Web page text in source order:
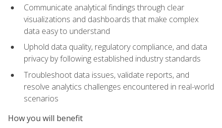
Communicate analytical findings through clear
visualizations and dashboards that make complex
data easy to understand
Uphold data quality, regulatory compliance, and data
privacy by following established industry standards
Troubleshoot data issues, validate reports, and
resolve analytics challenges encountered in real-world
scenarios
How you will benefit